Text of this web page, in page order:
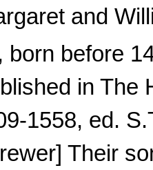
and
born before
in The
1558, ed.
Their